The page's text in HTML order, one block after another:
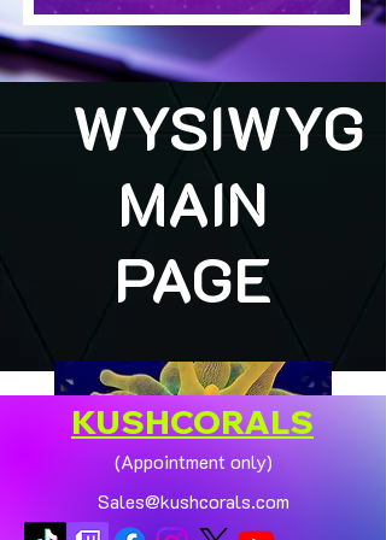
WYSIWYG
MAIN
PAGE
KUSHCORALS
(Appointment only)
Sales@kushcorals.com